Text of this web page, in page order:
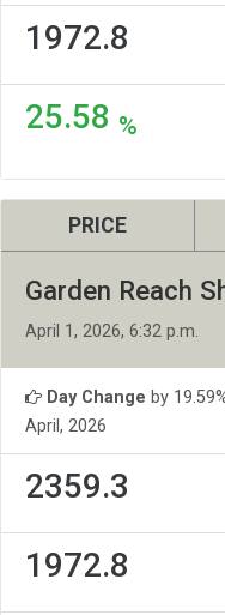
1972.8
25.58 %
PRICE
Garden Reach
April 1, 2026, 6:32 p.m.
Day Change by
April, 2026
2359.3
1972.8